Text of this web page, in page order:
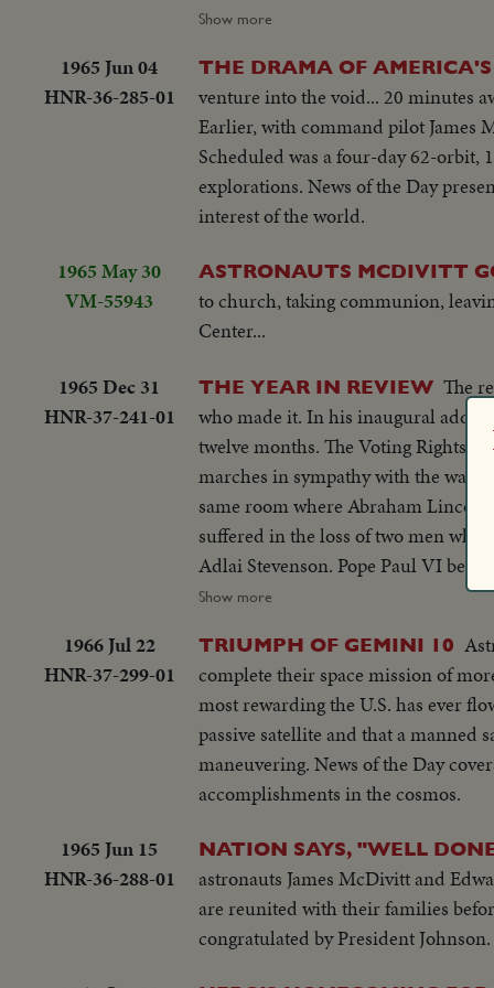
appointed rendezvous some 500
though curtailed, nevertheless is a
Show more
1965 Jun 04
HNR-36-285-01
THE DRAMA OF
venture into the void... 20 minutes
Earlier, with command pilot James
Scheduled was a four-day 62-
explorations. News of the Day
interest of the world.
1965 May 30
VM-55943
ASTRONAUTS MCDIVITT
to church, taking communion,
Center...
1965 Dec 31
HNR-37-241-01
THE YEAR IN REVIEW The
who made it. In his inaugural address, President Lyndon B. Johnson spoke of events that came about in the next
twelve months. The Voting Rights
marches in sympathy with the walk
same room where Abraham Lincoln
suffered in the loss of two men
Adlai Stevenson. Pope Paul VI became the first pontiff to set foot in the Western Hemisphere when he made a
pilgrimage to New York to make a plea for peace
beleaguered South Vietnam. Dazzling history was made in space...astronaut Edward White took the first walk there,
and from the rendezvous of
photography as well as of man's
Show more
1966 Jul 22
HNR-37-299-01
TRIUMPH OF GEMINI 10
complete their space mission of
most rewarding the U.S. has ever
passive satellite and that a manned
maneuvering. News of the Day
accomplishments in the cosmos.
1965 Jun 15
HNR-36-288-01
NATION SAYS, "WELL
astronauts James McDivitt and
are reunited with their families
congratulated by President Johnson.